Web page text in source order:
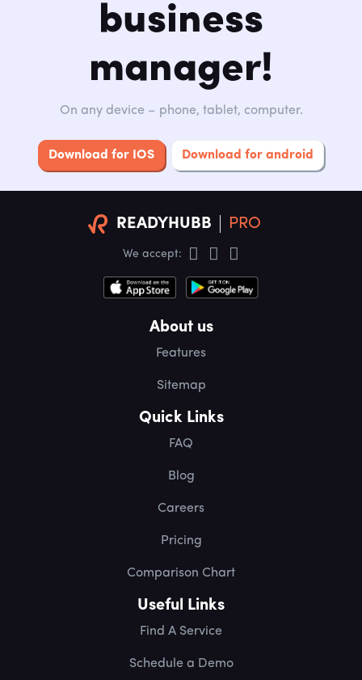
business
manager!
On any device – phone, tablet, computer.
Download for IOS Download for android
READYHUBB PRO
We accept:
About us
Features
Sitemap
Quick Links
FAQ
Blog
Careers
Pricing
Comparison Chart
Useful Links
Find A Service
Schedule a Demo